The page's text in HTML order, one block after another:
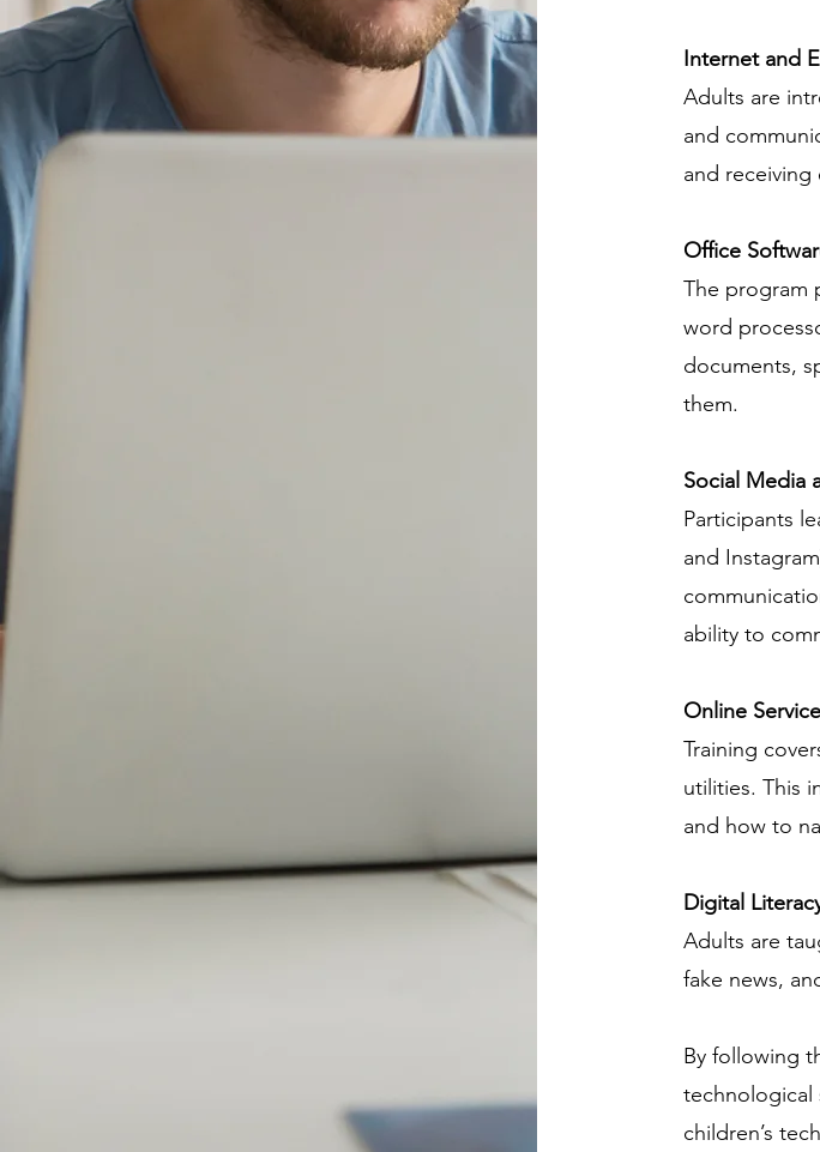
Internet and
Adults are
and
and receiving
Office
The program
word
documents,
them.
Social Media
Participants
and
ability to
Online
Training
utilities. This
and how to
Digital
Adults are
fake news,
By following
technological
children’s